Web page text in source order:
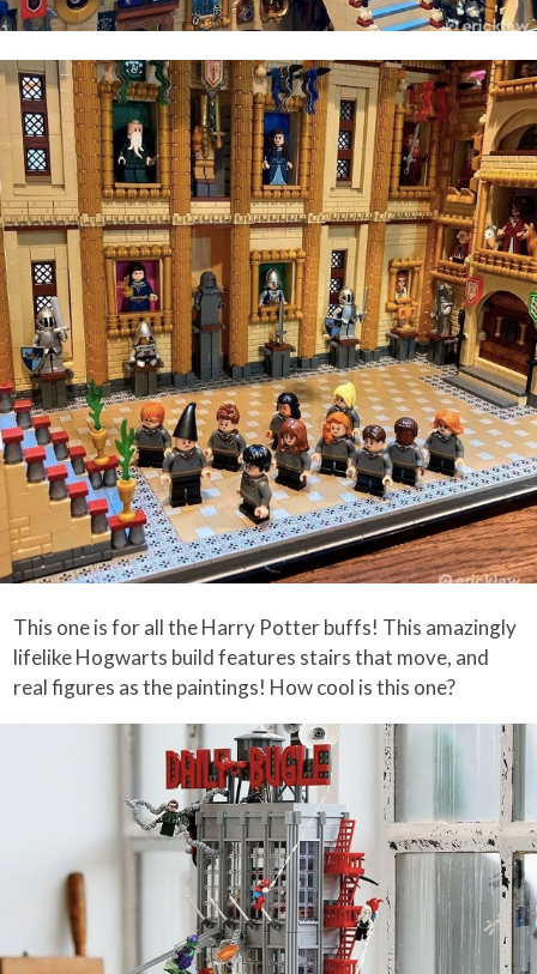
This one is for all the Harry Potter buffs! This amazingly
lifelike Hogwarts build features stairs that move, and
real figures as the paintings! How cool is this one?